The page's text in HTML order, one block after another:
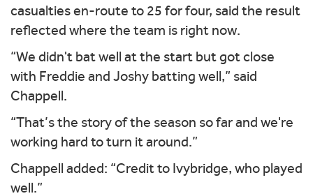
casualties en-route to 25 for four, said the result
reflected where the team is right now.
“We didn't bat well at the start but got close
with Freddie and Joshy batting well,” said
Chappell.
“That’s the story of the season so far and we're
working hard to turn it around.”
Chappell added: “Credit to Ivybridge, who played
well.”